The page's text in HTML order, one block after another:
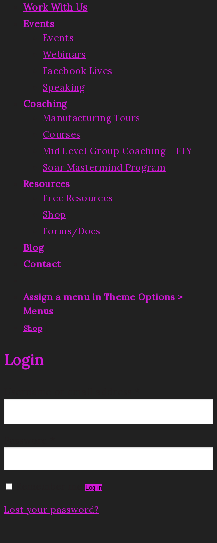
Work With Us
Events
Events
Webinars
Facebook Lives
Speaking
Coaching
Manufacturing Tours
Courses
Mid Level Group Coaching – FLY
Soar Mastermind Program
Resources
Free Resources
Shop
Forms/Docs
Blog
Contact
Assign a menu in Theme Options >
Menus
Shop|
Login
Log in
Lost your password?